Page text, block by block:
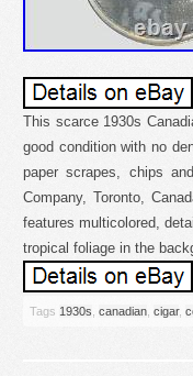
This scarce 1930s
good condition with no
paper scrapes, chips
Company, Toronto,
features multicolored,
tropical foliage in the
Tags 1930s canadian cigar,